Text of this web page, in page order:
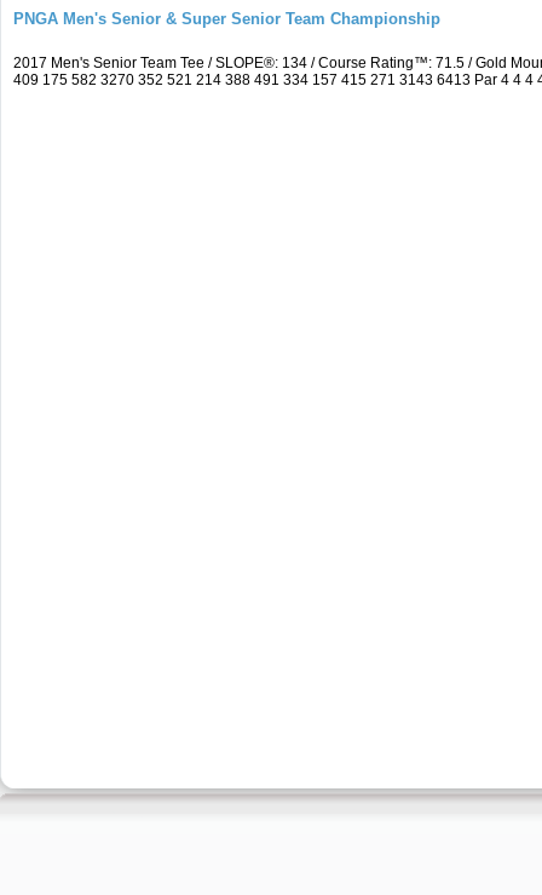
PNGA Men's Senior & Super Senior Team Championship
2017 Men's Senior Team Tee / SLOPE®: 134 / Course Rating™: 71.5 / Gold
409 175 582 3270 352 521 214 388 491 334 157 415 271 3143 6413 Par 4 4 4